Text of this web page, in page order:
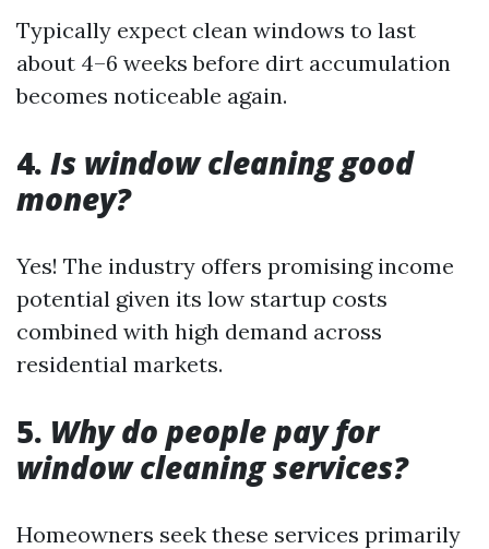
Typically expect clean windows to last
about 4–6 weeks before dirt accumulation
becomes noticeable again.
4. Is window cleaning good
money?
Yes! The industry offers promising income
potential given its low startup costs
combined with high demand across
residential markets.
5. Why do people pay for
window cleaning services?
Homeowners seek these services primarily